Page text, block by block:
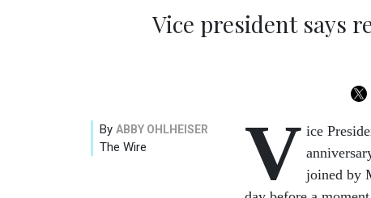
Vice president says
By ABBY OHLHEISER
The Wire V ice
joined by